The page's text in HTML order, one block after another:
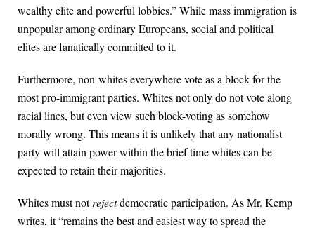
wealthy elite and powerful lobbies.” While mass immigration is
unpopular among ordinary Europeans, social and political
elites are fanatically committed to it.
Furthermore, non-whites everywhere vote as a block for the
most pro-immigrant parties. Whites not only do not vote along
racial lines, but even view such block-voting as somehow
morally wrong. This means it is unlikely that any nationalist
party will attain power within the brief time whites can be
expected to retain their majorities.
Whites must notrejectdemocratic participation. As Mr. Kemp
writes, it “remains the best and easiest way to spread the